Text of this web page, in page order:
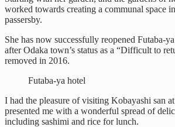
worked towards creating a communal space
passersby.
She has now successfully reopened Futaba-
after Odaka town’s status as a “Difficult to
removed in 2016.
Futaba-ya hotel
I had the pleasure of visiting Kobayashi san
presented me with a wonderful spread of
including sashimi and rice for lunch.